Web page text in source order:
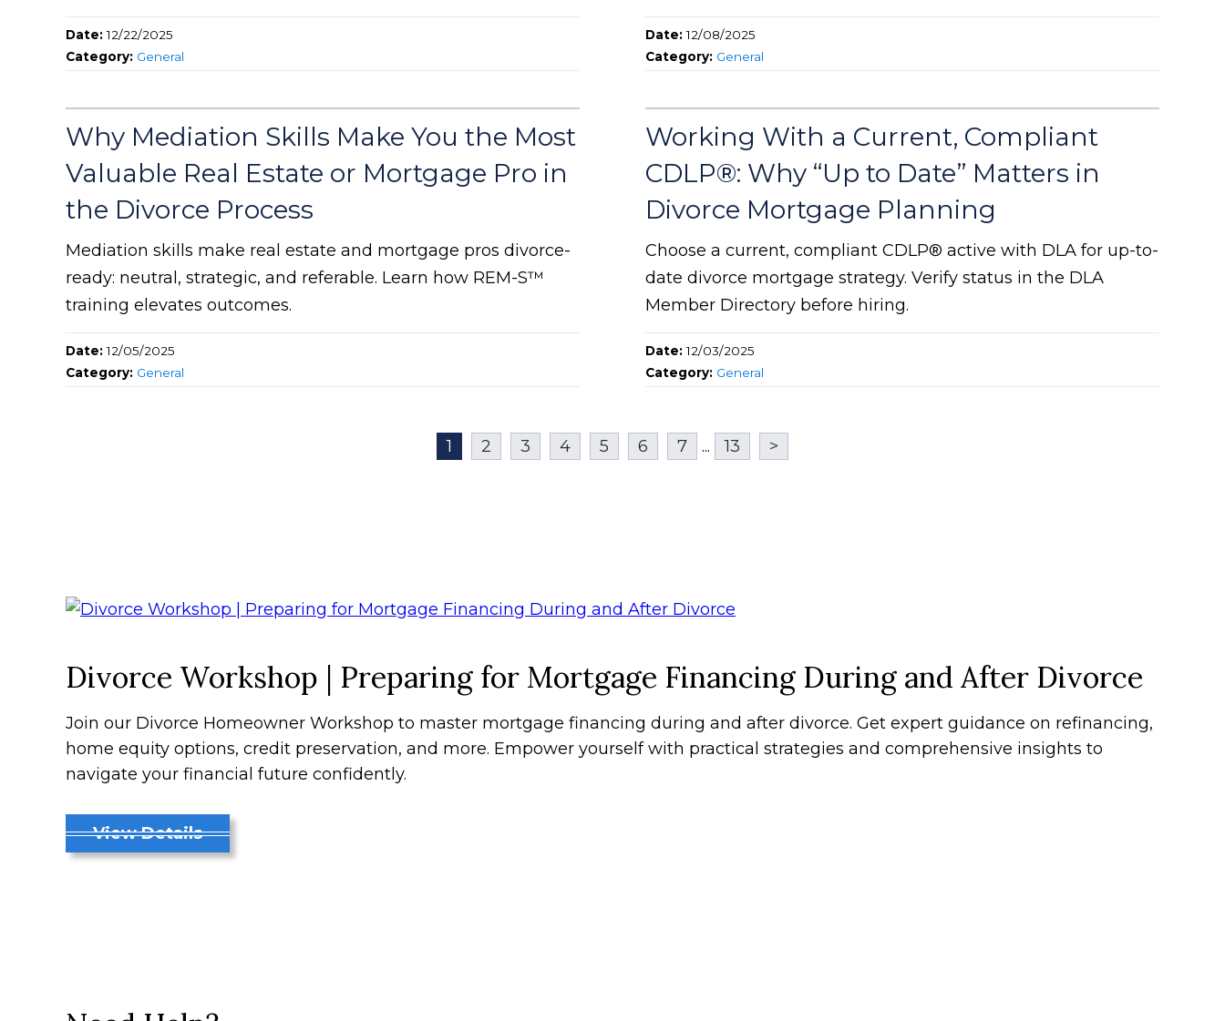
Date:12/22/2025
Category: General
Date:12/08/2025
Category: General
Why Mediation Skills Make You the Most
Valuable Real Estate or Mortgage Pro in
the Divorce Process
Mediation skills make real estate and mortgage pros divorce-
ready: neutral, strategic, and referable. Learn how REM-S™
training elevates outcomes.
Date:12/05/2025
Category: General
Working With a Current, Compliant
CDLP®: Why “Up to Date” Matters in
Divorce Mortgage Planning
Choose a current, compliant CDLP® active with DLA for up-to-
date divorce mortgage strategy. Verify status in the DLA
Member Directory before hiring.
Date:12/03/2025
Category: General
1 2 3 4 5 6 7 ... 13 >
Divorce Workshop | Preparing for Mortgage Financing During and After Divorce
Join our Divorce Homeowner Workshop to master mortgage financing during and after divorce. Get expert guidance on refinancing,
home equity options, credit preservation, and more. Empower yourself with practical strategies and comprehensive insights to
navigate your financial future confidently.
View Details